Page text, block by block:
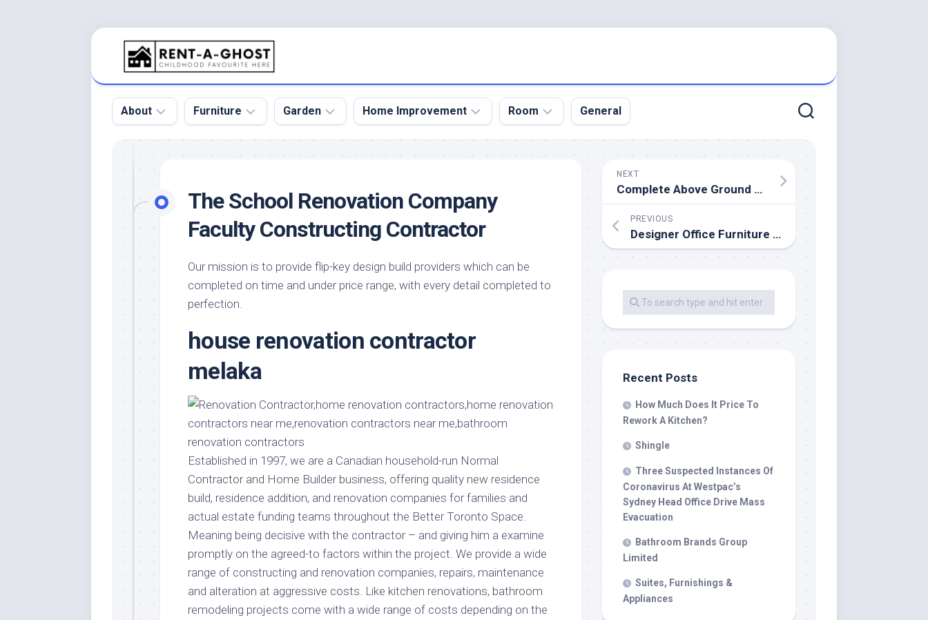
About
Pool
Roof
Home
Product
and
Services
Furniture
Sofa
Tables
Design
Stores
Handmade
Furniture
Home
Kids
Furniture
Modern
Furniture
Office
Furniture
Garden
Botanical
Garden
Garden
Grass
Plants
Small
Garden
Home Improvement
Home
Home
Kitchen
Remodel
Remodeling
Contractor
Room
Office
General
The School Renovation Company
Faculty Constructing Contractor
Our mission is to provide flip-key design build providers which can be
completed on time and under price range, with every detail completed to
perfection.
house renovation contractor
melaka
Established in 1997, we are a Canadian household-run Normal
Contractor and Home Builder business, offering quality new residence
build, residence addition, and renovation companies for families and
actual estate funding teams throughout the Better Toronto Space.
Meaning being decisive with the contractor – and giving him a examine
promptly on the agreed-to factors within the project. We provide a wide
range of constructing and renovation companies, repairs, maintenance
and alteration at aggressive costs. Like kitchen renovations, bathroom
remodeling projects come with a wide range of costs depending on the
NEXT
Complete Above Ground Swimming Pool Kits
PREVIOUS
Designer Office Furniture & Desks
Recent Posts
How Much Does It Price To
Rework A Kitchen?
Shingle
Three Suspected Instances Of
Coronavirus At Westpac’s
Sydney Head Office Drive Mass
Evacuation
Bathroom Brands Group
Limited
Suites, Furnishings &
Appliances